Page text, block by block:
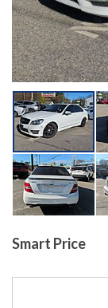
Smart Price